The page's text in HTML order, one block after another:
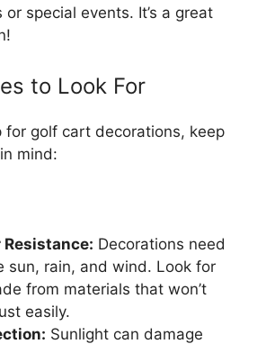
special events. It’s a great
to Look For
for golf cart decorations, keep
mind:
Resistance: Decorations need
sun, rain, and wind. Look for
from materials that won’t
easily.
Sunlight can damage